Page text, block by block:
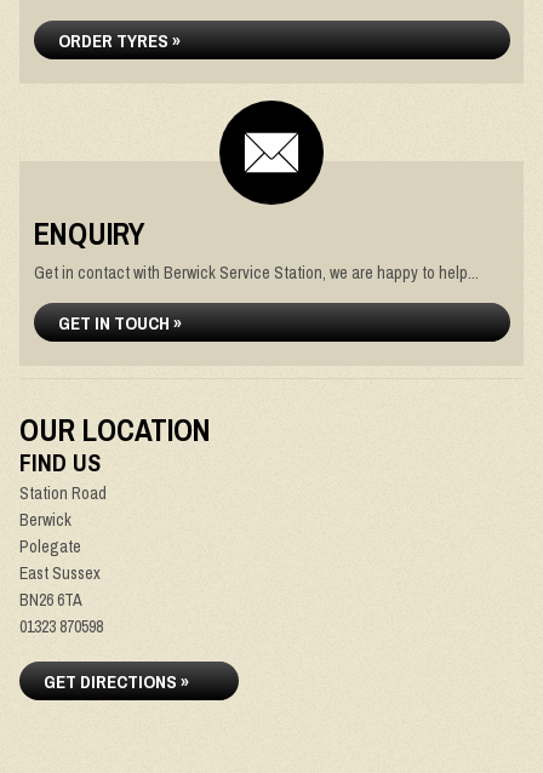
ORDER TYRES »
ENQUIRY
Get in contact with Berwick Service Station, we are happy to help...
GET IN TOUCH »
OUR LOCATION
FIND US
Station Road
Berwick
Polegate
East Sussex
BN26 6TA
01323 870598
GET DIRECTIONS »